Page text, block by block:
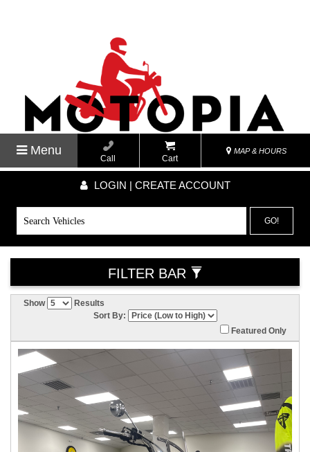
Menu
Call Cart
MAP & HOURS
LOGIN | CREATE ACCOUNT
GO!
FILTER BAR
Show
Results
Sort By:
Featured Only